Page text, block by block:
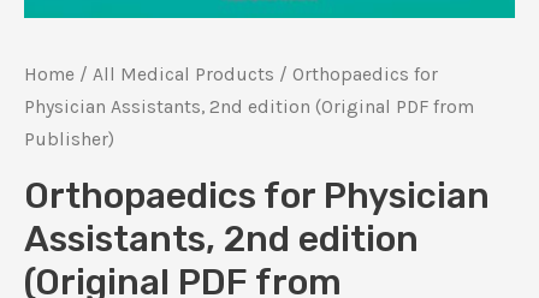
Home / All Medical Products / Orthopaedics for
Physician Assistants, 2nd edition (Original PDF from
Publisher)
Orthopaedics for Physician
Assistants, 2nd edition
(Original PDF from